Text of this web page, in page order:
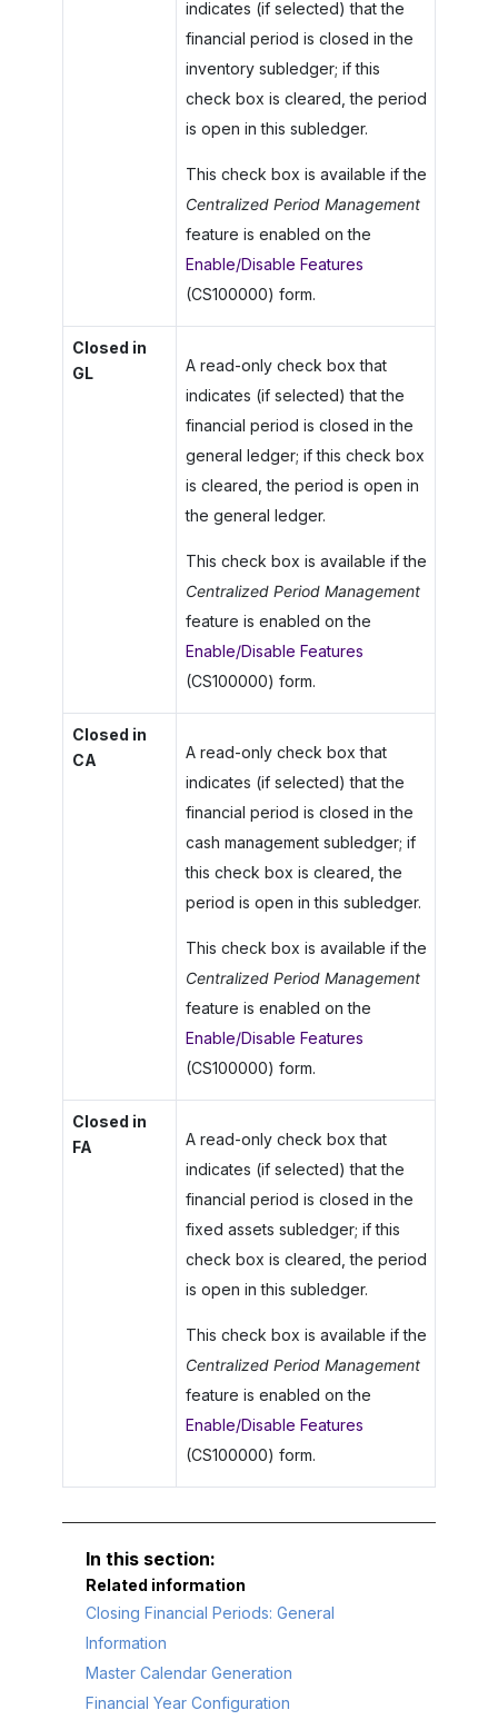
indicates (if selected) that the
financial period is closed in the
inventory subledger; if this
check box is cleared, the period
is open in this subledger.
This check box is available if the
Centralized Period Management
feature is enabled on the
Enable/Disable Features
(CS100000) form.
Closed in
GL
A read-only check box that
indicates (if selected) that the
financial period is closed in the
general ledger; if this check box
is cleared, the period is open in
the general ledger.
This check box is available if the
Centralized Period Management
feature is enabled on the
Enable/Disable Features
(CS100000) form.
Closed in
CA
A read-only check box that
indicates (if selected) that the
financial period is closed in the
cash management subledger; if
this check box is cleared, the
period is open in this subledger.
This check box is available if the
Centralized Period Management
feature is enabled on the
Enable/Disable Features
(CS100000) form.
Closed in
FA
A read-only check box that
indicates (if selected) that the
financial period is closed in the
fixed assets subledger; if this
check box is cleared, the period
is open in this subledger.
This check box is available if the
Centralized Period Management
feature is enabled on the
Enable/Disable Features
(CS100000) form.
Related information
Closing Financial Periods: General
Information
Master Calendar Generation
Financial Year Configuration